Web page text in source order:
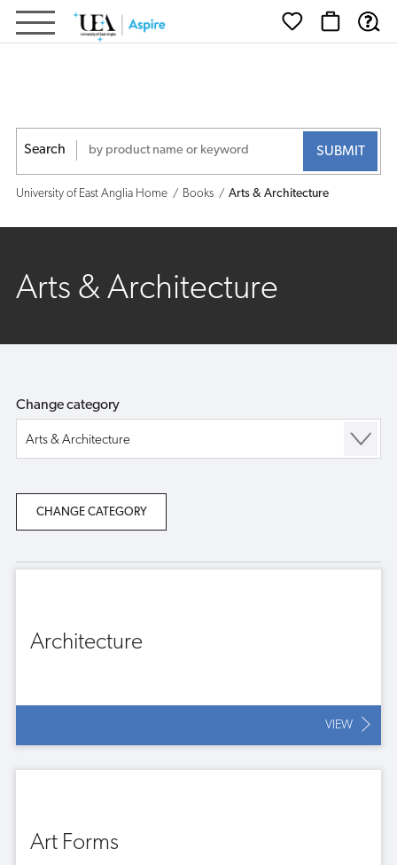
University
Anglia
Shop
Search
University of East Anglia Home Books Arts & Architecture
Arts & Architecture
Change category
Architecture
VIEW
Art Forms